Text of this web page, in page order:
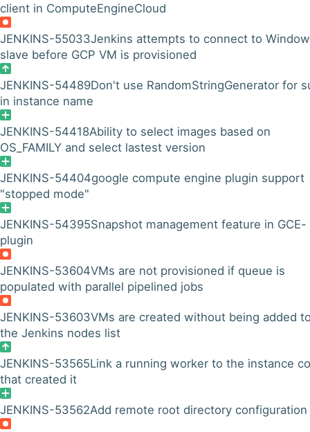
client in ComputeEngineCloud
JENKINS-55033Jenkins attempts to connect to
slave before GCP VM is provisioned
JENKINS-54489Don't use RandomStringGenerator for
in instance name
JENKINS-54418Ability to select images based on
OS_FAMILY and select lastest version
JENKINS-54404google compute engine plugin support
"stopped mode"
JENKINS-54395Snapshot management feature in GCE-
plugin
JENKINS-53604VMs are not provisioned if queue is
populated with parallel pipelined jobs
JENKINS-53603VMs are created without being added
the Jenkins nodes list
JENKINS-53565Link a running worker to the instance
that created it
JENKINS-53562Add remote root directory configuration